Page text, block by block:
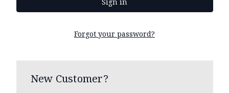
Forgot your password?
New Customer?